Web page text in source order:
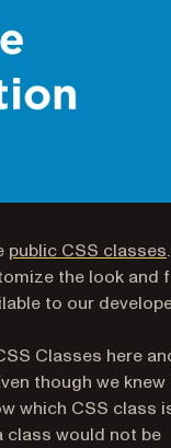
public CSS classes.
the look and
to our
Classes here
though we knew
which CSS class
class would not be